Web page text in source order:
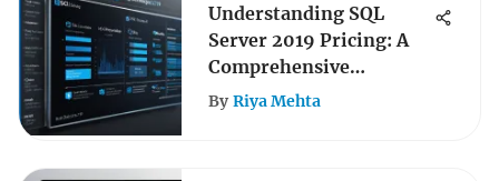
Understanding SQL
Server 2019 Pricing: A
Comprehensive
Overview
By Riya Mehta